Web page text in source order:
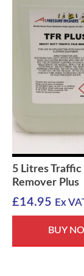
5 Litres Traffic
Remover Plus
£14.95 Ex
BUY